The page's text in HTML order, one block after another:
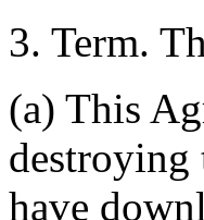
3. Term.
(a) This
destroying
have